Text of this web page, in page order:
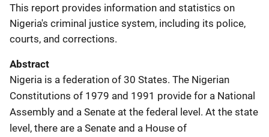
This report provides information and statistics on
Nigeria's criminal justice system, including its police,
courts, and corrections.
Abstract
Nigeria is a federation of 30 States. The Nigerian
Constitutions of 1979 and 1991 provide for a National
Assembly and a Senate at the federal level. At the state
level, there are a Senate and a House of